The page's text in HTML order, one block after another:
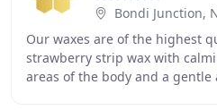
Bondi Junction,
Our waxes are of the highest
strawberry strip wax with
areas of the body and a